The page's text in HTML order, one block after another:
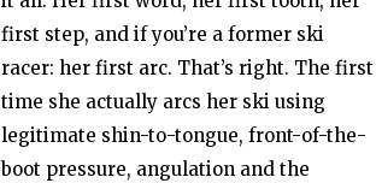
first step, and if you’re a former ski
racer: her first arc. That’s right. The first
time she actually arcs her ski using
legitimate shin-to-tongue, front-of-the-
boot pressure, angulation and the